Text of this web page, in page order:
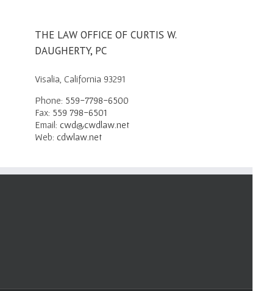
THE LAW OFFICE OF CURTIS W.
DAUGHERTY, PC
Visalia, California 93291
Phone: 559-7798-6500
Fax: 559 798-6501
Email: cwd@cwdlaw.net
Web: cdwlaw.net